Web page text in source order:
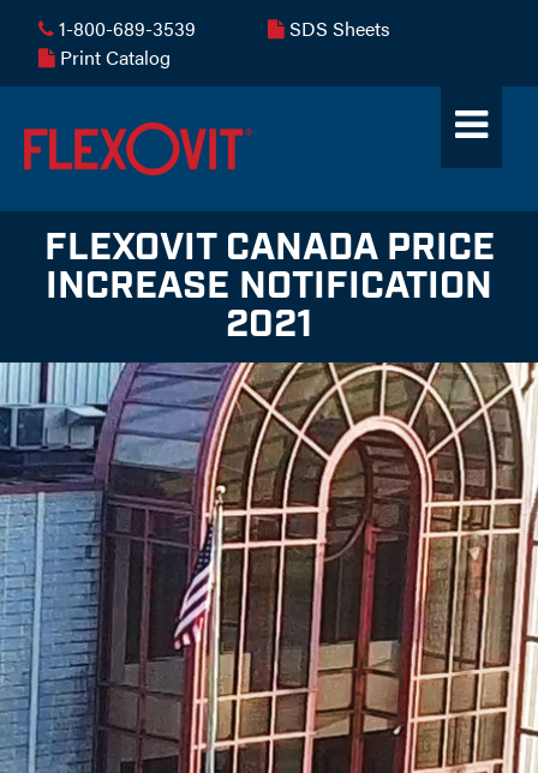
1-800-689-3539
SDS Sheets
Print Catalog
FLEXOVIT CANADA PRICE
INCREASE NOTIFICATION
2021